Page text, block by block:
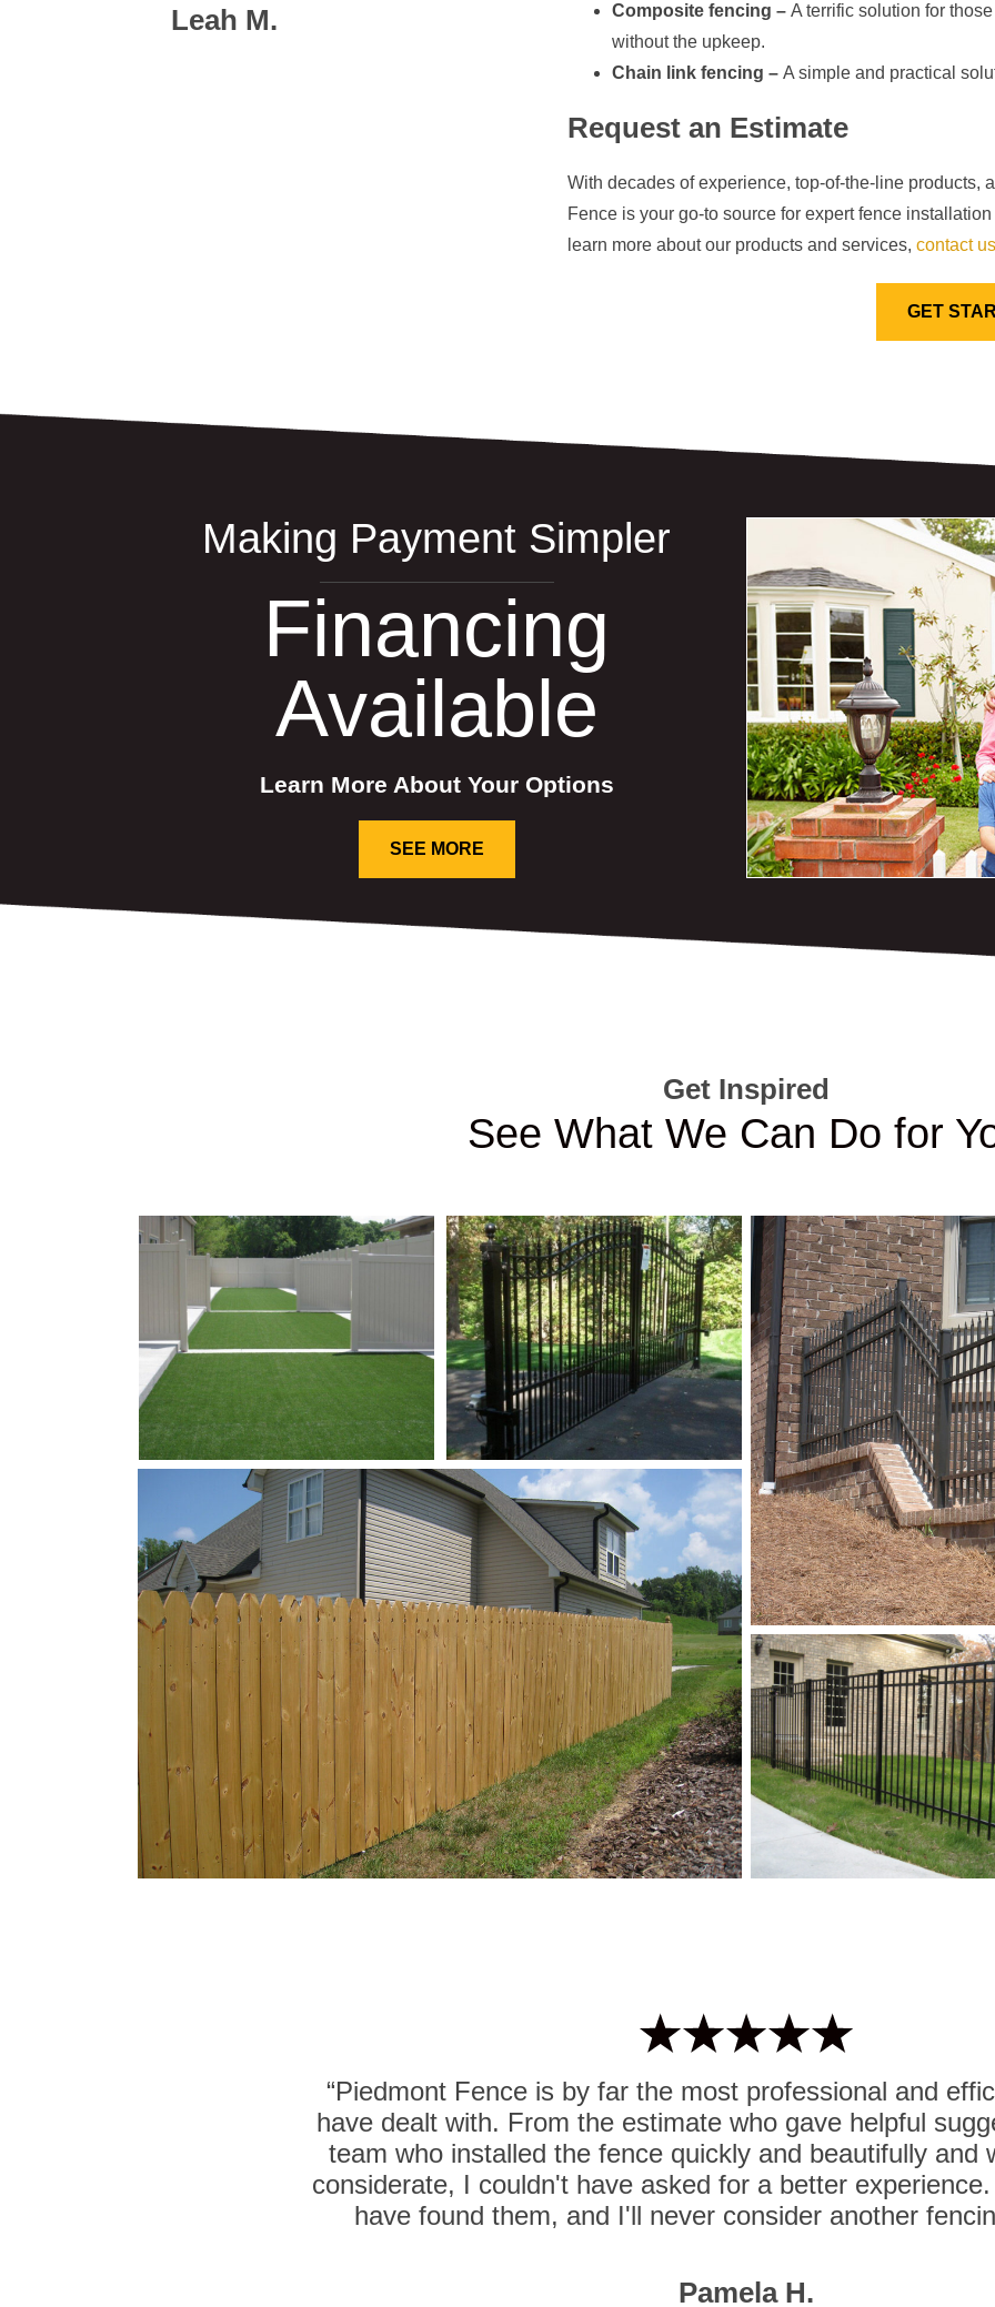
Composite fencing – A terrific solution for
without the upkeep.
Chain link fencing – A simple and practical
Request an Estimate
With decades of experience, top-of-the-line products,
Fence is your go-to source for expert fence
learn more about our products and services, contact us
GET
Leah M.
Making Payment Simpler
Financing
Available
Learn More About Your Options
SEE MORE
Get Inspired
See What We Can Do for
“Piedmont Fence is by far the most professional and
have dealt with. From the estimate who gave helpful
team who installed the fence quickly and beautifully and
considerate, I couldn't have asked for a better
have found them, and I'll never consider another
Pamela H.